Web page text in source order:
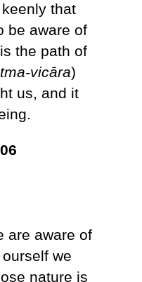
that
be aware of
the path of
vicāra)
us, and it
are aware of
we
nature is